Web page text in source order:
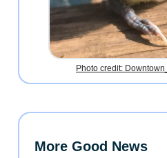
Photo credit:
More Good News